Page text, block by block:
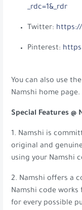
_rdc=1&_rdr
Twitter:
Pinterest:
You can also use
Namshi home page.
Special Features @
1. Namshi is
original and
using your Namshi
2. Namshi offers a
Namshi code
for every possible